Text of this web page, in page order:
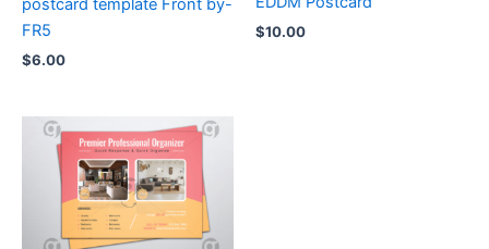
postcard template Front by-
FR5
$6.00
$10.00